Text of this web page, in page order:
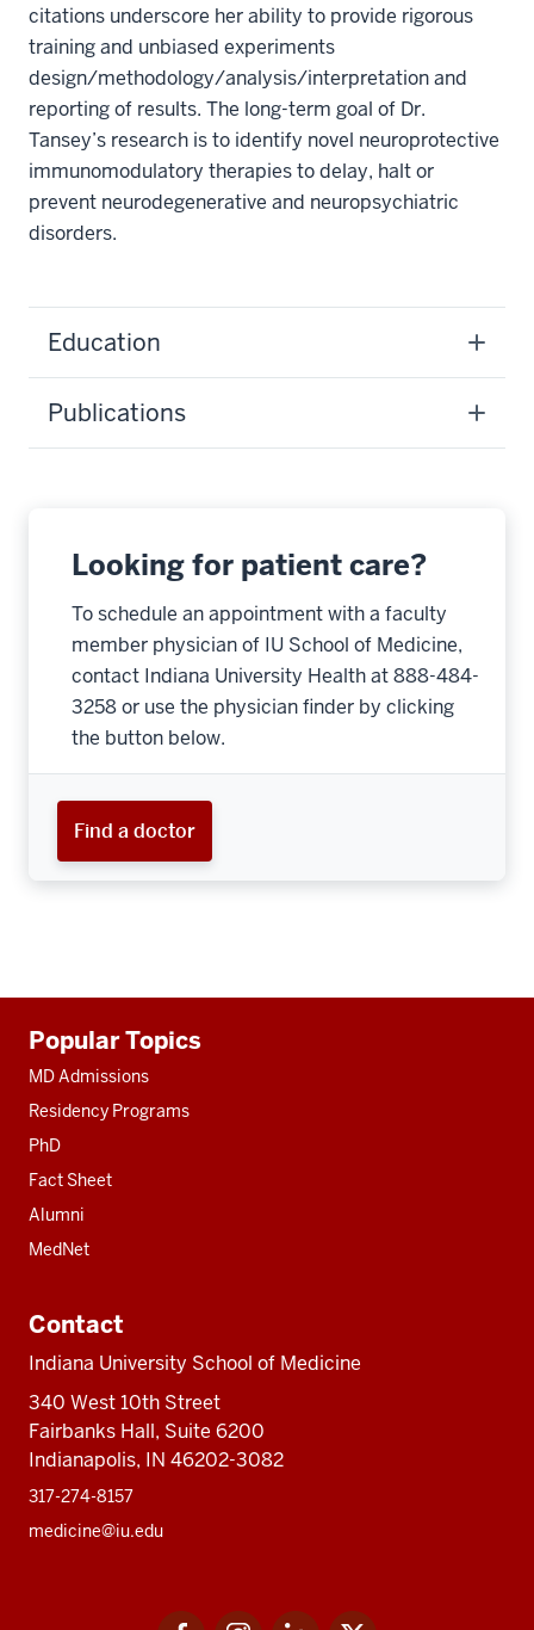
citations underscore her ability to provide rigorous
training and unbiased experiments
design/methodology/analysis/interpretation and
reporting of results. The long-term goal of Dr.
Tansey’s research is to identify novel neuroprotective
immunomodulatory therapies to delay, halt or
prevent neurodegenerative and neuropsychiatric
disorders.
Education
Publications
Looking for patient care?
To schedule an appointment with a faculty
member physician of IU School of Medicine,
contact Indiana University Health at 888-484-
3258 or use the physician finder by clicking
the button below.
Find a doctor
resources
Popular Topics
MD Admissions
Residency Programs
PhD
Fact Sheet
Alumni
MedNet
Contact
Indiana University School of Medicine
340 West 10th Street
Fairbanks Hall, Suite 6200
Indianapolis, IN 46202-3082
317-274-8157
medicine@iu.edu
FacebookInstagramLinkedIn